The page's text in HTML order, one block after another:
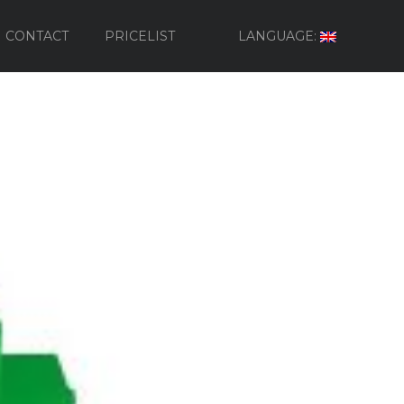
LANGUAGE:
CONTACT PRICELIST